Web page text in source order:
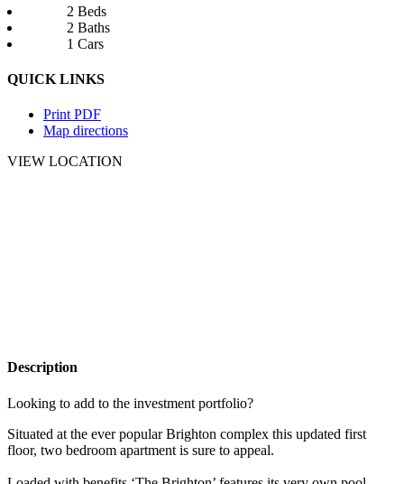
2 Beds
2 Baths
1 Cars
QUICK LINKS
Print PDF
Map directions
VIEW LOCATION
Description
Looking to add to the investment portfolio?
Situated at the ever popular Brighton complex this updated first
floor, two bedroom apartment is sure to appeal.